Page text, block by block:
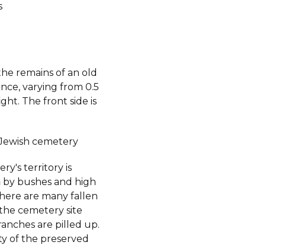
remains of an old
varying from 0.5
The front side is
cemetery
territory is
bushes and high
are many fallen
the cemetery site
are pilled up.
of the preserved